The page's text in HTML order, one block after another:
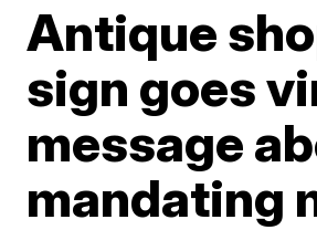
Antique
sign goes
message
mandating